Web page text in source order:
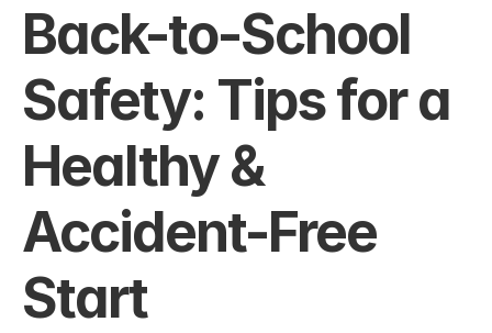
Back-to-School
Safety: Tips for a
Healthy &
Accident-Free
Start